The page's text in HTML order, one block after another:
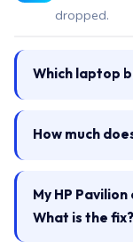
dropped.
Which laptop
How much
My HP
What is the fix?